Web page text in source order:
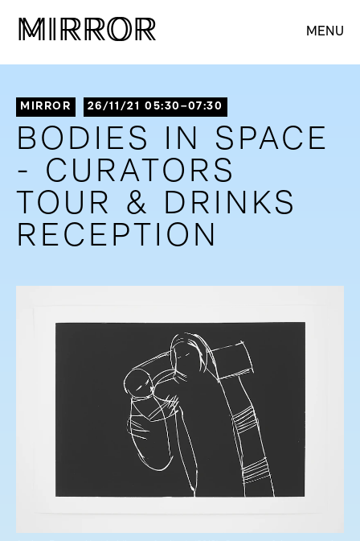
MIRROR
MIRROR MENU
MIRROR 26/11/21 05:30–07:30
BODIES IN SPACE
- CURATORS
TOUR & DRINKS
RECEPTION